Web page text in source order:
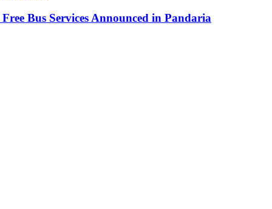
Bus Services Announced in Pandaria